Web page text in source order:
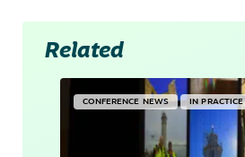
Related
CONFERENCE NEWS IN PRACTICE